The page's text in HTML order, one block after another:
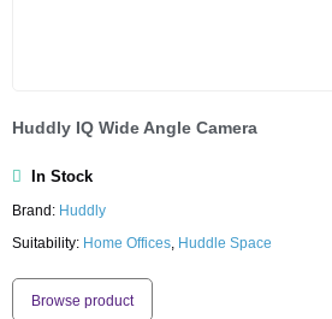
Huddly IQ Wide Angle Camera
In Stock
Brand: Huddly
Suitability: Home Offices, Huddle Space
Browse product